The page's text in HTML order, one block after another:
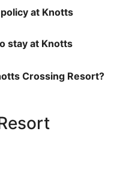
at Knotts
stay at Knotts
Crossing Resort?